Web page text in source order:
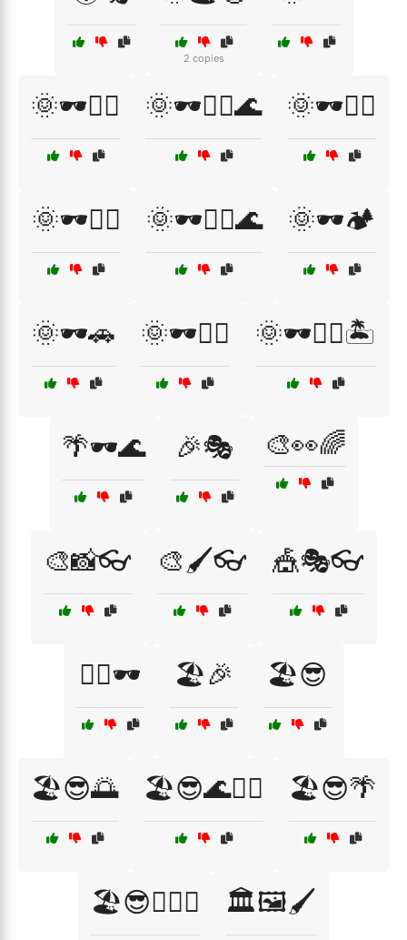
2 copies
🌞🕶️🏄‍♀️ 🌞🕶️🏄‍♂️🌊 🌞🕶️🏌️‍♀️
🌞🕶️🏌️‍♂️ 🌞🕶️🏌️‍♂️🌊 🌞🕶️🏕️
🌞🕶️🚗 🌞🕶️🚴‍♂️ 🌞🕶️🚴‍♂️🏝️
🌴🕶️🌊 🎉🎭 🎨👀🌈
🎨📸👓 🎨🖌️👓 🎪🎭👓
🏄‍♂️🕶️ 🏖️🎉 🏖️😎
🏖️😎🌅 🏖️😎🌊🏄‍♀️ 🏖️😎🌴
🏖️😎🏄‍♂️🌞 🏛️🖼️🖌️